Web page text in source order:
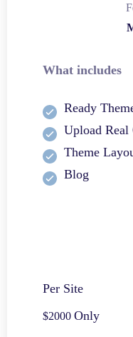
What includes
Ready
Upload Real
Theme
Blog
Per Site
$2000 Only